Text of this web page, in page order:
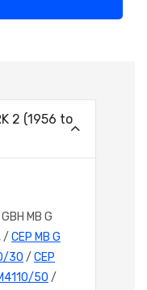
2 (1956 to
GBH MB G
, / CEP MB G
30 / CEP
50 /